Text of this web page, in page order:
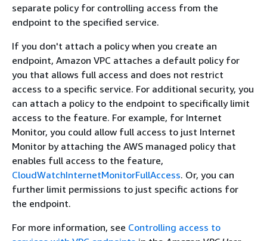
separate policy for controlling access from the
endpoint to the specified service.
If you don't attach a policy when you create an
endpoint, Amazon VPC attaches a default policy for
you that allows full access and does not restrict
access to a specific service. For additional security, you
can attach a policy to the endpoint to specifically limit
access to the feature. For example, for Internet
Monitor, you could allow full access to just Internet
Monitor by attaching the AWS managed policy that
enables full access to the feature,
CloudWatchInternetMonitorFullAccess. Or, you can
further limit permissions to just specific actions for
the endpoint.
For more information, see Controlling access to